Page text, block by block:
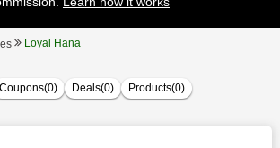
Loyal Hana
Coupons(0) Deals(0) Products(0)